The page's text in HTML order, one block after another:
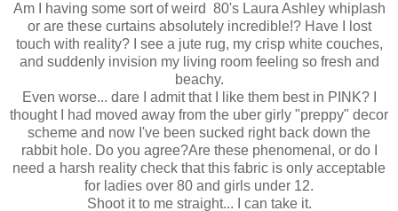
Am I having some sort of weird 80's Laura Ashley whiplash
or are these curtains absolutely incredible!? Have I lost
touch with reality? I see a jute rug, my crisp white couches,
and suddenly invision my living room feeling so fresh and
beachy.
Even worse... dare I admit that I like them best in PINK? I
thought I had moved away from the uber girly "preppy" decor
scheme and now I've been sucked right back down the
rabbit hole. Do you agree?Are these phenomenal, or do I
need a harsh reality check that this fabric is only acceptable
for ladies over 80 and girls under 12.
Shoot it to me straight... I can take it.